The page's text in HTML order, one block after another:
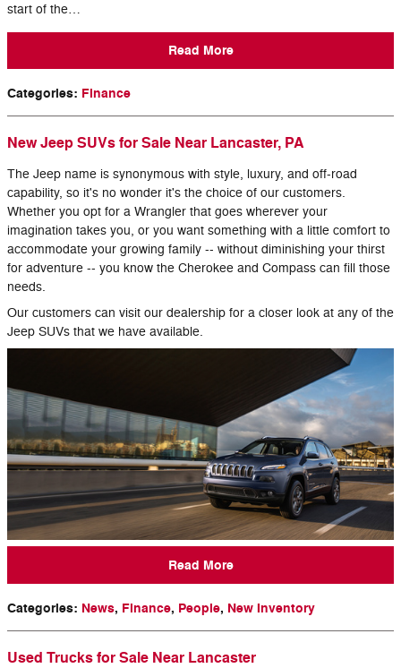
start of the…
Read More
Categories: Finance
New Jeep SUVs for Sale Near Lancaster, PA
The Jeep name is synonymous with style, luxury, and off-road
capability, so it's no wonder it's the choice of our customers.
Whether you opt for a Wrangler that goes wherever your
imagination takes you, or you want something with a little comfort to
accommodate your growing family -- without diminishing your thirst
for adventure -- you know the Cherokee and Compass can fill those
needs.
Our customers can visit our dealership for a closer look at any of the
Jeep SUVs that we have available.
Read More
Categories: News, Finance, People, New Inventory
Used Trucks for Sale Near Lancaster